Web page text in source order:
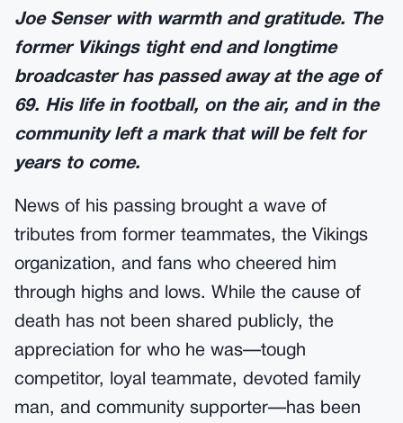
Joe Senser with warmth and gratitude. The
former Vikings tight end and longtime
broadcaster has passed away at the age of
69. His life in football, on the air, and in the
community left a mark that will be felt for
years to come.
News of his passing brought a wave of
tributes from former teammates, the Vikings
organization, and fans who cheered him
through highs and lows. While the cause of
death has not been shared publicly, the
appreciation for who he was—tough
competitor, loyal teammate, devoted family
man, and community supporter—has been